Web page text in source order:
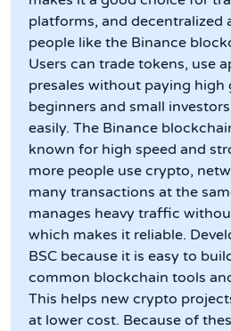
platforms, and decentralized
people like the Binance
Users can trade tokens, use
presales without paying high
beginners and small
easily. The Binance
known for high speed and
more people use crypto,
many transactions at the
manages heavy traffic
which makes it reliable.
BSC because it is easy to
common blockchain tools
This helps new crypto
at lower cost. Because of